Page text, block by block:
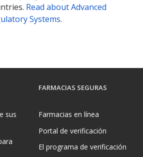
Read about Advanced
Systems.
sus
FARMACIAS SEGURAS
Farmacias en línea
Portal de verificación
El programa de verificación